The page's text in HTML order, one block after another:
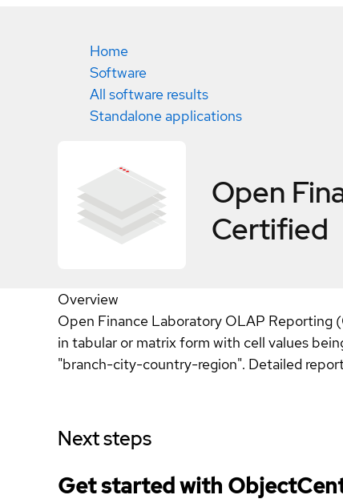
Home
Software
All software results
Standalone applications
Open
Certified
Overview
Open Finance Laboratory OLAP Reporting
in tabular or matrix form with cell values
"branch-city-country-region". Detailed
Next steps
Get started with